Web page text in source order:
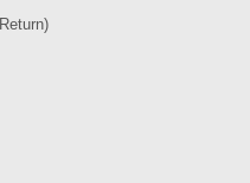
Return)